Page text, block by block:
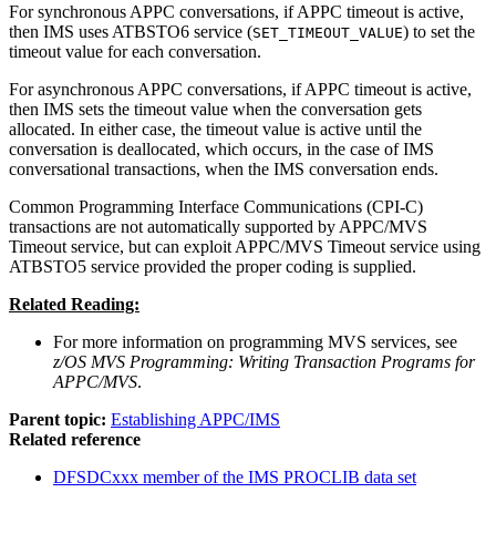
For synchronous APPC conversations, if APPC timeout is active,
then IMS uses ATBSTO6 service (SET_TIMEOUT_VALUE) to set the
timeout value for each conversation.
For asynchronous APPC conversations, if APPC timeout is active,
then IMS sets the timeout value when the conversation gets
allocated. In either case, the timeout value is active until the
conversation is deallocated, which occurs, in the case of IMS
conversational transactions, when the IMS conversation ends.
Common Programming Interface Communications (CPI-C)
transactions are not automatically supported by APPC/MVS
Timeout service, but can exploit APPC/MVS Timeout service using
ATBSTO5 service provided the proper coding is supplied.
Related Reading:
For more information on programming MVS services, see
z/OS MVS Programming: Writing Transaction Programs for
APPC/MVS.
Parent topic: Establishing APPC/IMS
Related reference
DFSDCxxx member of the IMS PROCLIB data set